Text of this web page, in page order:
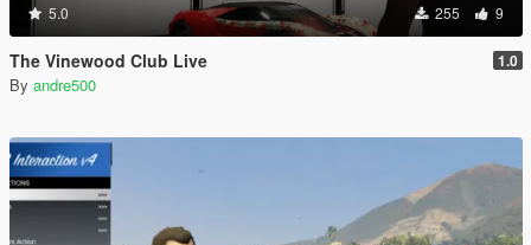
5.0 255 9
The Vinewood Club Live 1.0
By andre500